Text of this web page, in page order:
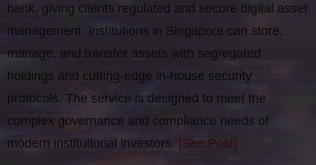
bank, giving clients regulated and secure digital asset
management. Institutions in Singapore can store,
manage, and transfer assets with segregated
holdings and cutting-edge in-house security
protocols. The service is designed to meet the
complex governance and compliance needs of
modern institutional investors. [See Post]